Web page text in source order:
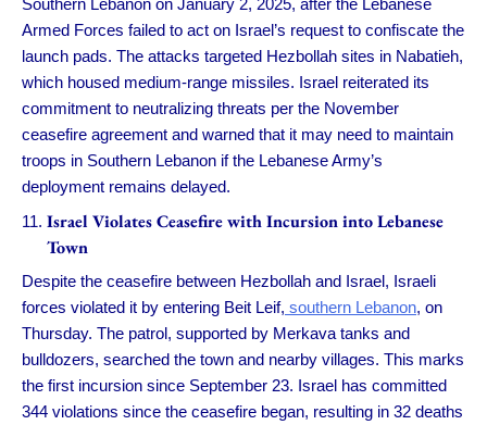
Southern Lebanon on January 2, 2025, after the Lebanese
Armed Forces failed to act on Israel’s request to confiscate the
launch pads. The attacks targeted Hezbollah sites in Nabatieh,
which housed medium-range missiles. Israel reiterated its
commitment to neutralizing threats per the November
ceasefire agreement and warned that it may need to maintain
troops in Southern Lebanon if the Lebanese Army’s
deployment remains delayed.
Israel Violates Ceasefire with Incursion into Lebanese
Town
Despite the ceasefire between Hezbollah and Israel, Israeli
forces violated it by entering Beit Leif, southern Lebanon, on
Thursday. The patrol, supported by Merkava tanks and
bulldozers, searched the town and nearby villages. This marks
the first incursion since September 23. Israel has committed
344 violations since the ceasefire began, resulting in 32 deaths